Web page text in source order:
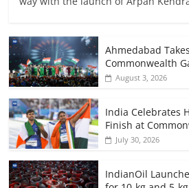
Ahmedabad
Commonwealth
August 3, 2026
India Celebrates
Finish at
July 30, 2026
IndianOil